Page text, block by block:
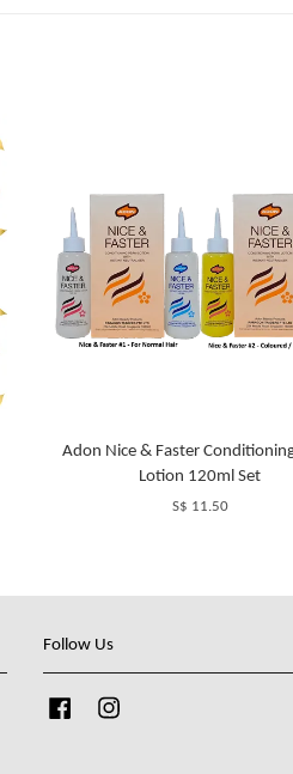
Adon Nice & Faster
Lotion 120ml Set
S$ 11.50
Follow Us
Facebook